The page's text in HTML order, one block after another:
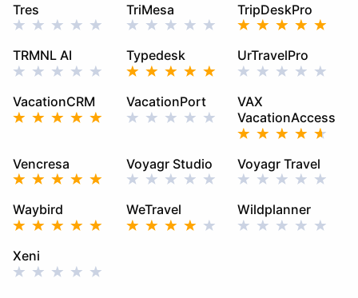
Tres TriMesa TripDeskPro
TRMNL AI Typedesk UrTravelPro
VacationCRM VacationPort
VAX
VacationAccess
Vencresa Voyagr Studio Voyagr Travel
Waybird WeTravel Wildplanner
Xeni